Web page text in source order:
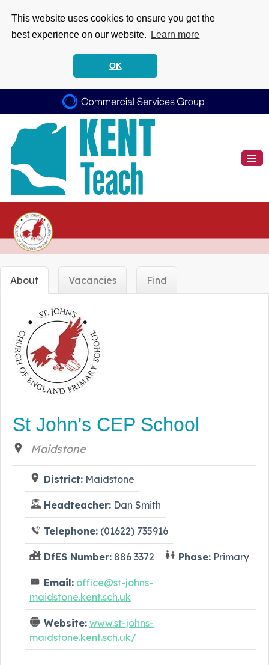
This website uses cookies to ensure you get the
best experience on our website.
Learn more
OK
About Vacancies Find
St John's CEP School
Maidstone
District: Maidstone
Headteacher: Dan Smith
Telephone: (01622) 735916
DfES Number: 886 3372 Phase: Primary
Email: office@st-johns-
maidstone.kent.sch.uk
Website: www.st-johns-
maidstone.kent.sch.uk/